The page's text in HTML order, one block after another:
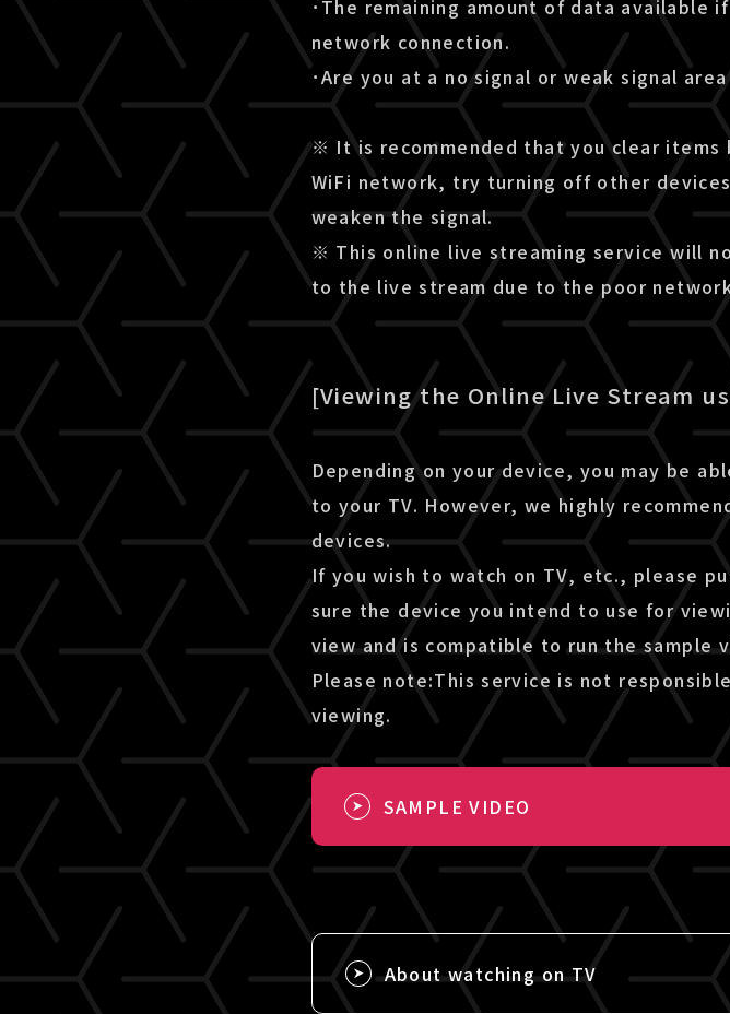
･The remaining amount of data available
network connection.
･Are you at a no signal or weak signal
※ It is recommended that you clear items
WiFi network, try turning off other
weaken the signal.
※ This online live streaming service will
to the live stream due to the poor
[Viewing the Online Live Stream
Depending on your device, you may be
to your TV. However, we highly
devices.
If you wish to watch on TV, etc., please
sure the device you intend to use for
view and is compatible to run the sample
Please note:This service is not
viewing.
SAMPLE VIDEO
About watching on TV